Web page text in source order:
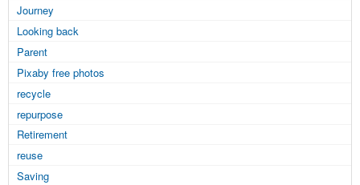
Journey
Looking back
Parent
Pixaby free photos
recycle
repurpose
Retirement
reuse
Saving